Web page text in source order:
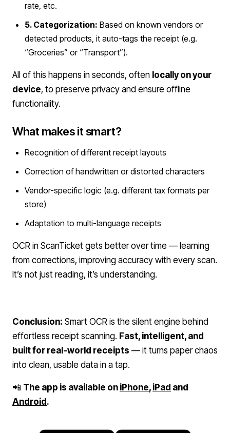
rate, etc.
5. Categorization: Based on known vendors or
detected products, it auto-tags the receipt (e.g.
“Groceries” or “Transport”).
All of this happens in seconds, often locally on your
device, to preserve privacy and ensure offline
functionality.
What makes it smart?
Recognition of different receipt layouts
Correction of handwritten or distorted characters
Vendor-specific logic (e.g. different tax formats per
store)
Adaptation to multi-language receipts
OCR in ScanTicket gets better over time — learning
from corrections, improving accuracy with every scan.
It’s not just reading, it’s understanding.
Conclusion: Smart OCR is the silent engine behind
effortless receipt scanning. Fast, intelligent, and
built for real-world receipts — it turns paper chaos
into clean, usable data in a tap.
📲 The app is available on iPhone, iPad and
Android .